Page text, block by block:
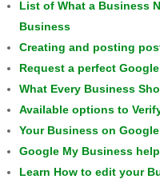
List of What a Business
Business
Creating and posting
Request a perfect
What Every Business
Available options to
Your Business on
Google My Business
Learn How to edit your